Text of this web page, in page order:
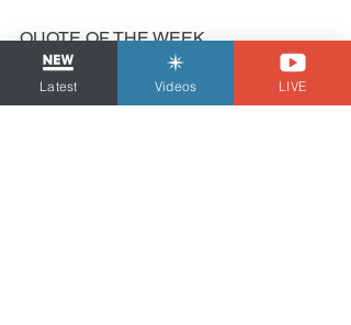
QUOTE OF THE WEEK
Latest Videos LIVE